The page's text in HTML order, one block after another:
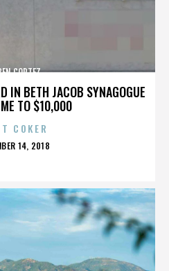
IN BETH JACOB SYNAGOGUE
TO $10,000
CORTEZ
COKER
14, 2018